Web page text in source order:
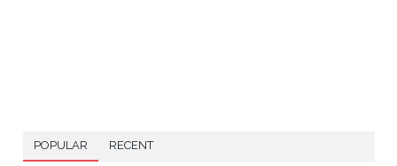
POPULAR RECENT